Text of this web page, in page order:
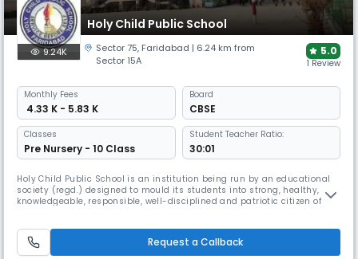
Holy Child Public School
9.24K Sector 75, Faridabad | 6.24 km from
Sector 15A
5.0
1 Review
Monthly Fees
₹ 4.33 K - 5.83 K
Board
CBSE
Classes
Pre Nursery - 10 Class
Student Teacher Ratio:
30:01
Holy Child Public School is an institution being run by an educational
society (regd.) designed to mould its students into strong, healthy,
knowledgeable, responsible, well-disciplined and patriotic citizen of
public school which has a lush green campus in more
Request a Callback